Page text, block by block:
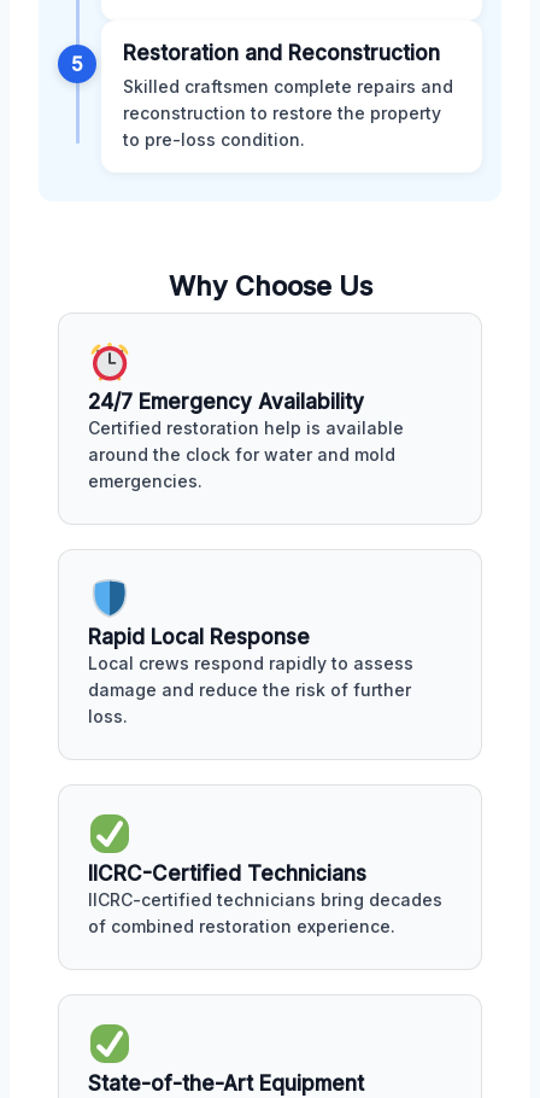
5 Restoration and Reconstruction
Skilled craftsmen complete repairs and
reconstruction to restore the property
to pre-loss condition.
Why Choose Us
24/7 Emergency Availability
Certified restoration help is available
around the clock for water and mold
emergencies.
Rapid Local Response
Local crews respond rapidly to assess
damage and reduce the risk of further
loss.
IICRC-Certified Technicians
IICRC-certified technicians bring decades
of combined restoration experience.
State-of-the-Art Equipment